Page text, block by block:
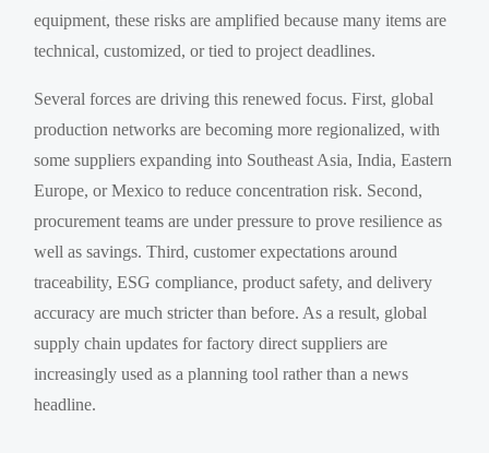
equipment, these risks are amplified because many items are
technical, customized, or tied to project deadlines.
Several forces are driving this renewed focus. First, global
production networks are becoming more regionalized, with
some suppliers expanding into Southeast Asia, India, Eastern
Europe, or Mexico to reduce concentration risk. Second,
procurement teams are under pressure to prove resilience as
well as savings. Third, customer expectations around
traceability, ESG compliance, product safety, and delivery
accuracy are much stricter than before. As a result, global
supply chain updates for factory direct suppliers are
increasingly used as a planning tool rather than a news
headline.